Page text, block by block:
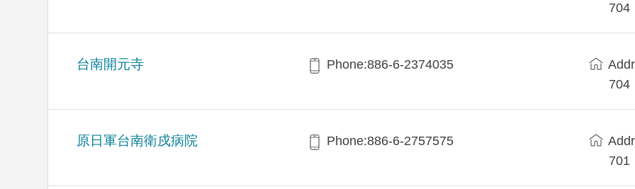
704
台南開元寺 Phone:886-6-2374035
704
原日軍台南衛戍病院 Phone:886-6-2757575
701